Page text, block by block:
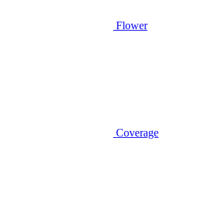
Flower
Coverage